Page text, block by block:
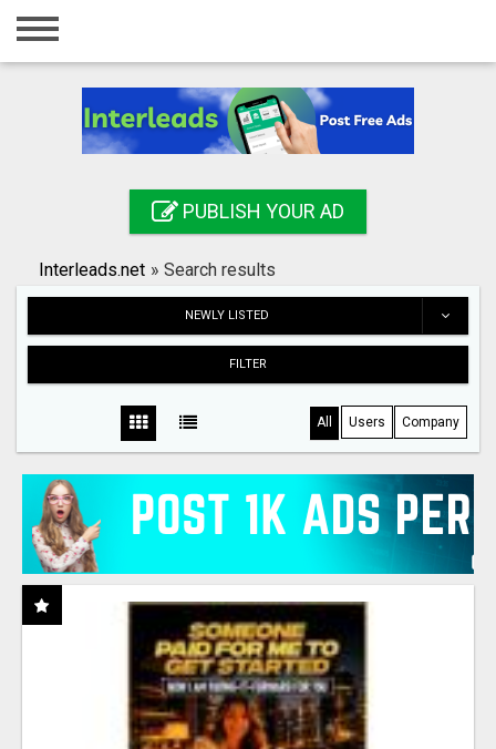
Home
Registration
Search
PUBLISH YOUR AD
Interleads.net » Search results
NEWLY LISTED
FILTER
All Users Company